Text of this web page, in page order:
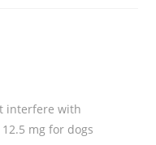
interfere with
mg for dogs